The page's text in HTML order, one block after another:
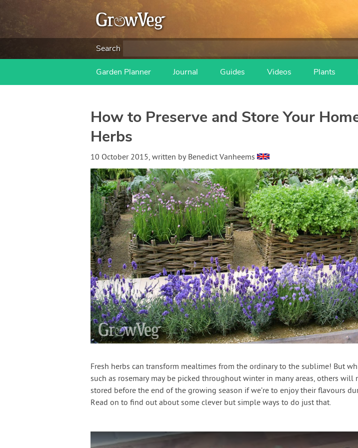
Search
Garden Planner Journal Guides Videos Plants
How to Preserve and Store Your
Herbs
10 October 2015, written by Benedict Vanheems
Fresh herbs can transform mealtimes from the ordinary to the sublime! But
such as rosemary may be picked throughout winter in many areas, others will
stored before the end of the growing season if we’re to enjoy their flavours
Read on to find out about some clever but simple ways to do just that.